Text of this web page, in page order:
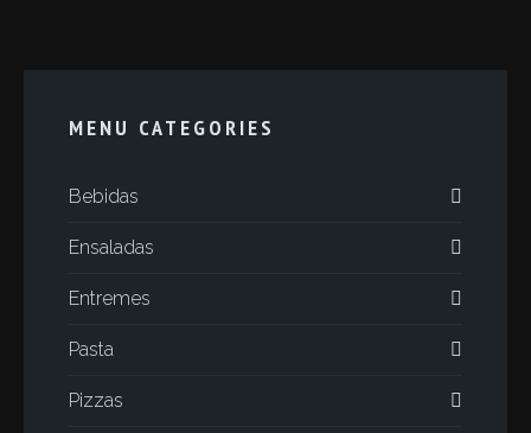
MENU CATEGORIES
Bebidas
Ensaladas
Entremes
Pasta
Pizzas